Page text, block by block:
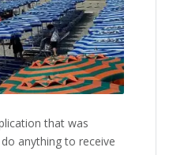
that was
anything to receive